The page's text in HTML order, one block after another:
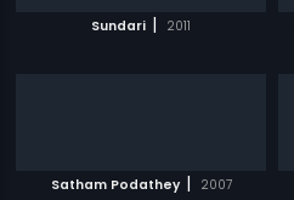
Sundari | 2011
Satham Podathey | 2007